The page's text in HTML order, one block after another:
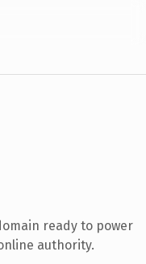
ready to power
authority.